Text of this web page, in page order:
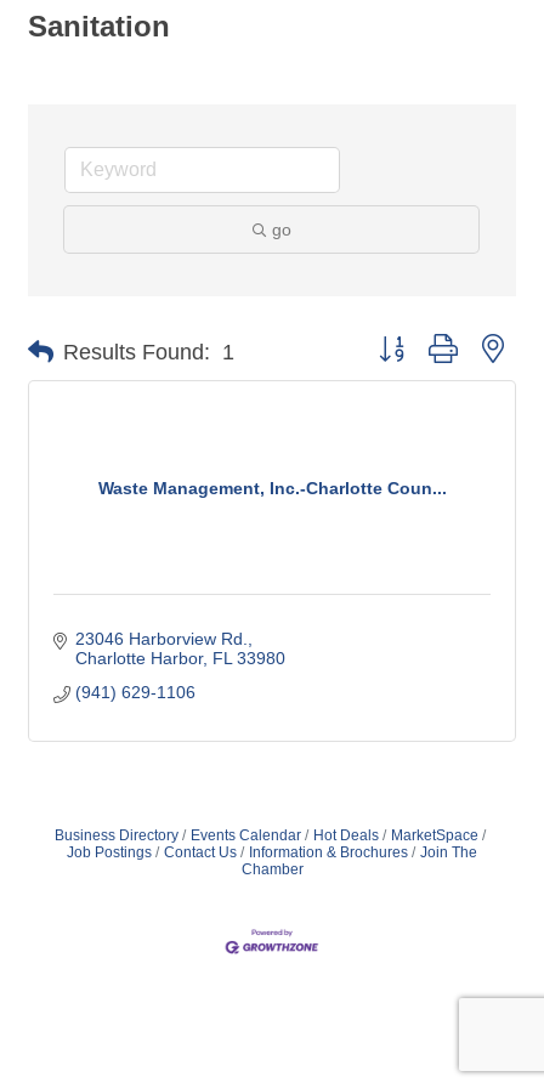
Sanitation
go
Results Found: 1 Button group with
Waste Management, Inc.-Charlotte Coun...
23046 Harborview Rd.
Charlotte Harbor FL 33980
(941) 629-1106
Business Directory Events Calendar Hot Deals
MarketSpace
Job Postings
Contact Us Information & Brochures
Join The
Chamber